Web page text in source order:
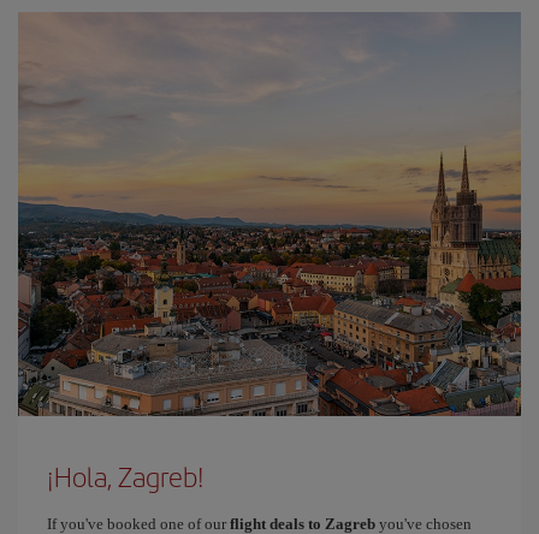
¡Hola, Zagreb!
If you've booked one of our flight deals to Zagreb you've chosen